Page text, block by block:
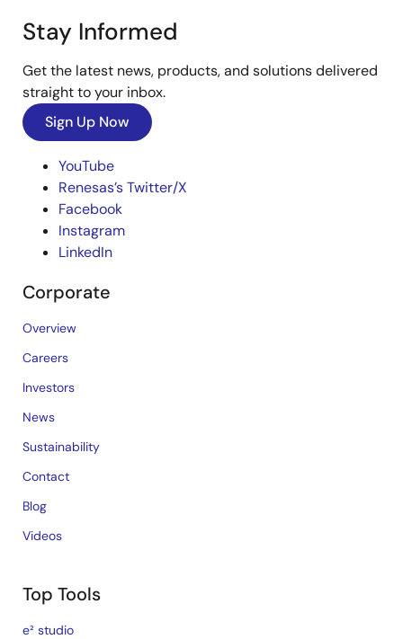
Stay Informed
Get the latest news, products, and solutions delivered
straight to your inbox.
Sign Up Now
YouTube
Renesas’s Twitter/X
Facebook
Instagram
LinkedIn
Corporate
Overview
Careers
Investors
News
Sustainability
Contact
Blog
Videos
Top Tools
e² studio